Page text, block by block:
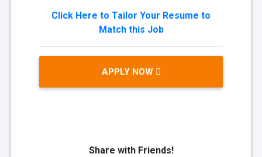
Click Here to Tailor Your Resume to
Match this Job
APPLY NOW
Share with Friends!